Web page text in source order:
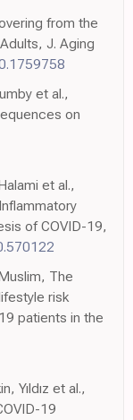
from the
J. Aging
et al.,
on
et al.,
of COVID-19,
The
risk
patients in the
Yıldız et al.,
19